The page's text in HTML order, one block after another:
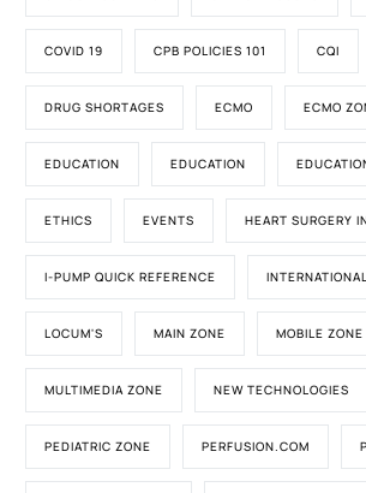
COVID 19 CPB POLICIES 101 CQI
DRUG SHORTAGES ECMO ECMO
EDUCATION EDUCATION
ETHICS EVENTS HEART SURGERY
I-PUMP QUICK REFERENCE
LOCUM'S MAIN ZONE MOBILE ZONE
MULTIMEDIA ZONE NEW TECHNOLOGIES
PEDIATRIC ZONE PERFUSION.COM